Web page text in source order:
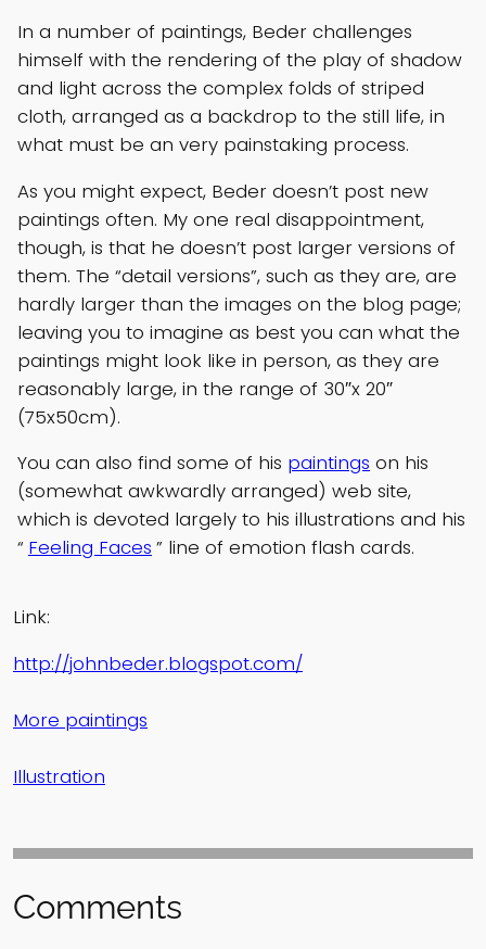
In a number of paintings, Beder challenges
himself with the rendering of the play of shadow
and light across the complex folds of striped
cloth, arranged as a backdrop to the still life, in
what must be an very painstaking process.
As you might expect, Beder doesn’t post new
paintings often. My one real disappointment,
though, is that he doesn’t post larger versions of
them. The “detail versions”, such as they are, are
hardly larger than the images on the blog page;
leaving you to imagine as best you can what the
paintings might look like in person, as they are
reasonably large, in the range of 30″x 20″
(75x50cm).
You can also find some of his paintings on his
(somewhat awkwardly arranged) web site,
which is devoted largely to his illustrations and his
“ Feeling Faces ” line of emotion flash cards.
Link:
http://johnbeder.blogspot.com/
More paintings
Illustration
Comments